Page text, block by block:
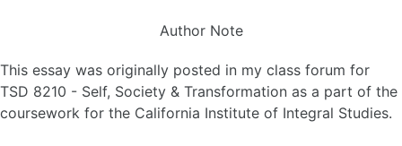
Author Note
This essay was originally posted in my class forum for
TSD 8210 - Self, Society & Transformation as a part of the
coursework for the California Institute of Integral Studies.